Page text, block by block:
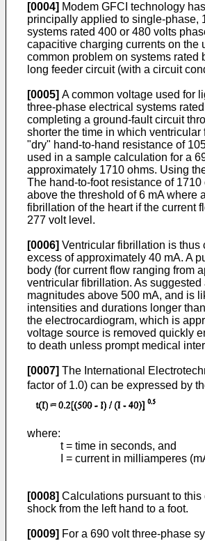
[0004] Modem GFCI technology
principally applied to single-phase,
systems rated 400 or 480 volts
capacitive charging currents on the
common problem on systems
long feeder circuit (with a circuit
[0005] A common voltage used for
three-phase electrical systems
completing a ground-fault circuit
shorter the time in which
"dry" hand-to-hand resistance of
used in a sample calculation for a
approximately 1710 ohms. Using
The hand-to-foot resistance of
above the threshold of 6 mA where
fibrillation of the heart if the current
277 volt level.
[0006] Ventricular fibrillation is thus
excess of approximately 40 mA. A
body (for current flow ranging from
ventricular fibrillation. As
magnitudes above 500 mA, and is
intensities and durations longer
the electrocardiogram, which is
voltage source is removed quickly
to death unless prompt medical
[0007] The International
factor of 1.0) can be expressed by
where:
t = time in seconds, and
I = current in milliamperes
[0008] Calculations pursuant to
shock from the left hand to a foot.
[0009] For a 690 volt three-phase